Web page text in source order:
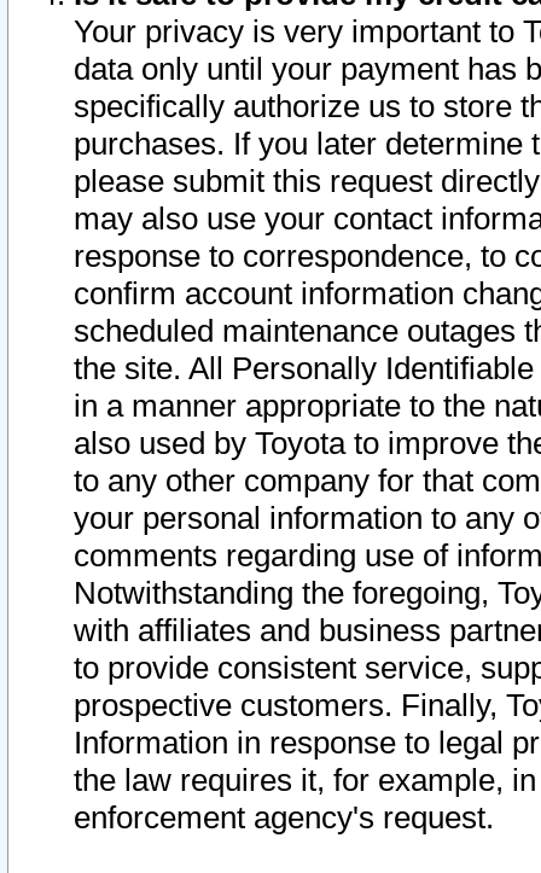
Your privacy is very important to
data only until your payment has
specifically authorize us to store
purchases. If you later determine
please submit this request
may also use your contact
response to correspondence, to
confirm account information
scheduled maintenance outages
the site. All Personally
in a manner appropriate to the
also used by Toyota to improve
to any other company for that
your personal information to any
comments regarding use of
Notwithstanding the foregoing,
with affiliates and business
to provide consistent service,
prospective customers. Finally,
Information in response to legal
the law requires it, for example,
enforcement agency's request.